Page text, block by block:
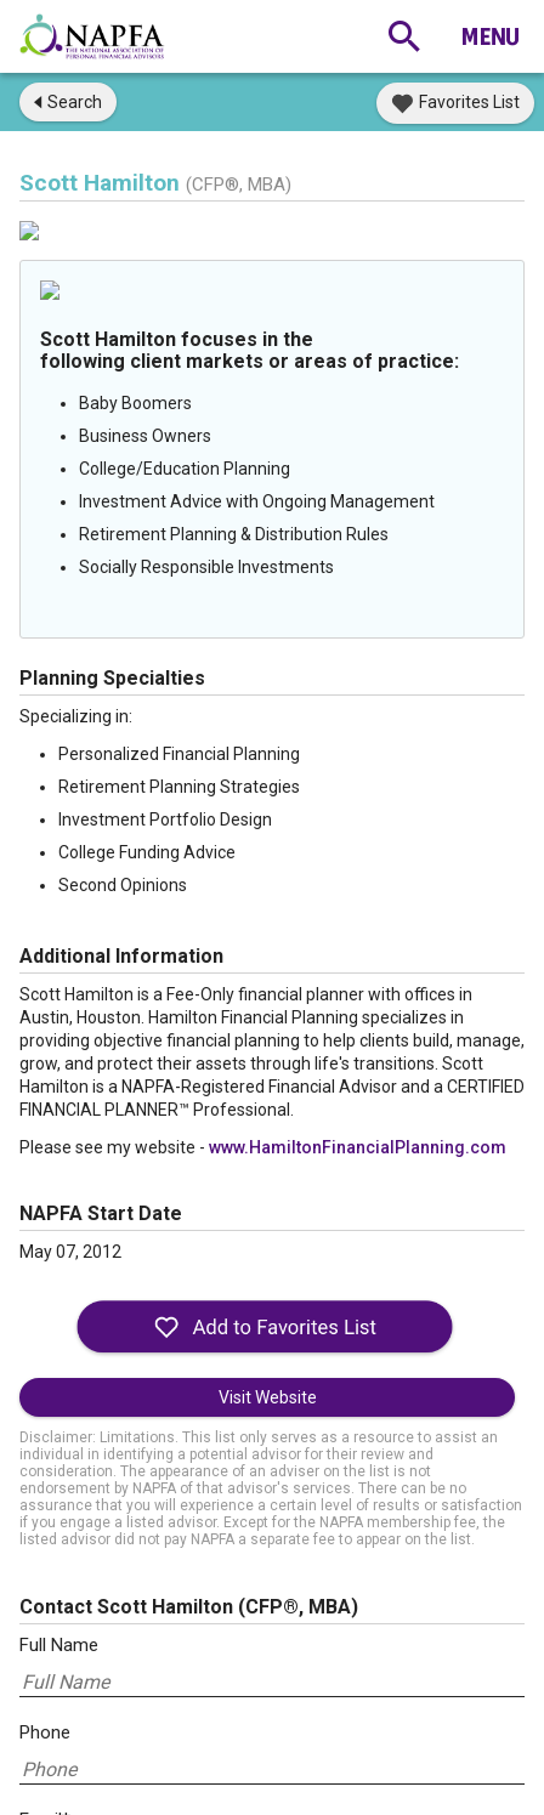
Search Favorites List
Scott Hamilton (CFP®, MBA)
Scott Hamilton focuses in the
following client markets or areas of practice:
Baby Boomers
Business Owners
College/Education Planning
Investment Advice with Ongoing Management
Retirement Planning & Distribution Rules
Socially Responsible Investments
Planning Specialties
Specializing in:
Personalized Financial Planning
Retirement Planning Strategies
Investment Portfolio Design
College Funding Advice
Second Opinions
Additional Information
Scott Hamilton is a Fee-Only financial planner with offices in
Austin, Houston. Hamilton Financial Planning specializes in
providing objective financial planning to help clients build, manage,
grow, and protect their assets through life's transitions. Scott
Hamilton is a NAPFA-Registered Financial Advisor and a CERTIFIED
FINANCIAL PLANNER™ Professional.
Please see my website - www.HamiltonFinancialPlanning.com
NAPFA Start Date
May 07, 2012
Visit Website
Disclaimer: Limitations. This list only serves as a resource to assist an
individual in identifying a potential advisor for their review and
consideration. The appearance of an adviser on the list is not
endorsement by NAPFA of that advisor's services. There can be no
assurance that you will experience a certain level of results or satisfaction
if you engage a listed advisor. Except for the NAPFA membership fee, the
listed advisor did not pay NAPFA a separate fee to appear on the list.
Contact Scott Hamilton (CFP®, MBA)
Full Name
Phone